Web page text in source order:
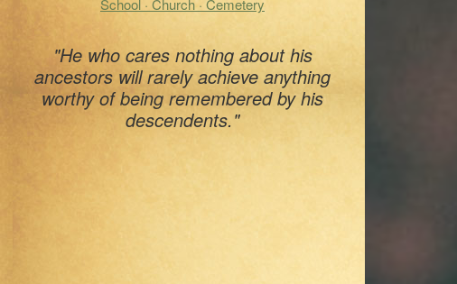
School · Church · Cemetery
"He who cares nothing about his
ancestors will rarely achieve anything
worthy of being remembered by his
descendents."